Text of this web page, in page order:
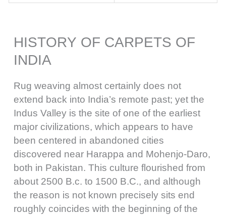
HISTORY OF CARPETS OF
INDIA
Rug weaving almost certainly does not
extend back into India’s remote past; yet the
Indus Valley is the site of one of the earliest
major civilizations, which appears to have
been centered in abandoned cities
discovered near Harappa and Mohenjo-Daro,
both in Pakistan. This culture flourished from
about 2500 B.c. to 1500 B.C., and although
the reason is not known precisely sits end
roughly coincides with the beginning of the